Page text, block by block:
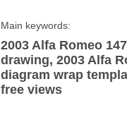
Main keywords:
2003 Alfa Romeo
drawing, 2003 Alfa
diagram wrap
free views